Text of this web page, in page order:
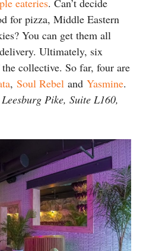
for pizza, Middle Eastern
You can get them all
Ultimately, six
collective. So far, four are
, Soul Rebel and Yasmine.
Pike, Suite L160,